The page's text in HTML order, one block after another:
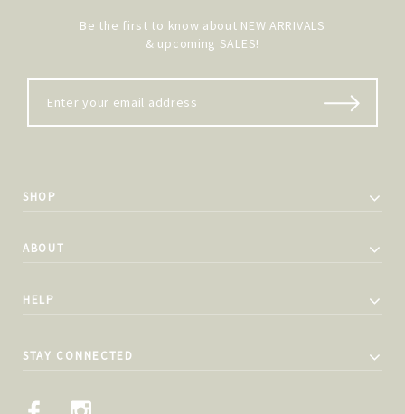
Be the first to know about NEW ARRIVALS
& upcoming SALES!
SHOP
ABOUT
HELP
STAY CONNECTED